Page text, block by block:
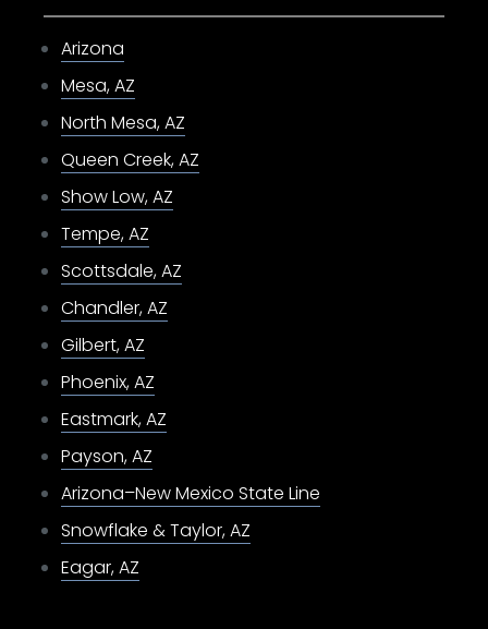
Arizona
Mesa, AZ
North Mesa, AZ
Queen Creek, AZ
Show Low, AZ
Tempe, AZ
Scottsdale, AZ
Chandler, AZ
Gilbert, AZ
Phoenix, AZ
Eastmark, AZ
Payson, AZ
Arizona–New Mexico State Line
Snowflake & Taylor, AZ
Eagar, AZ